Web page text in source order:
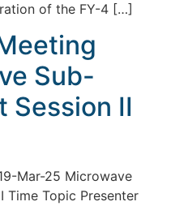
of the FY-4 […]
Sub-
Session II
Mar-25 Microwave
Time Topic Presenter